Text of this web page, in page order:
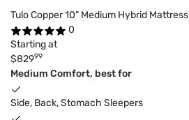
Tulo Copper 10" Medium Hybrid Mattress
0
Starting at
$82999
Medium Comfort, best for
Side, Back, Stomach Sleepers